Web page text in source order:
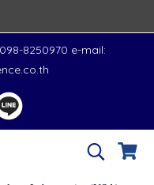
8250970 e-mail: